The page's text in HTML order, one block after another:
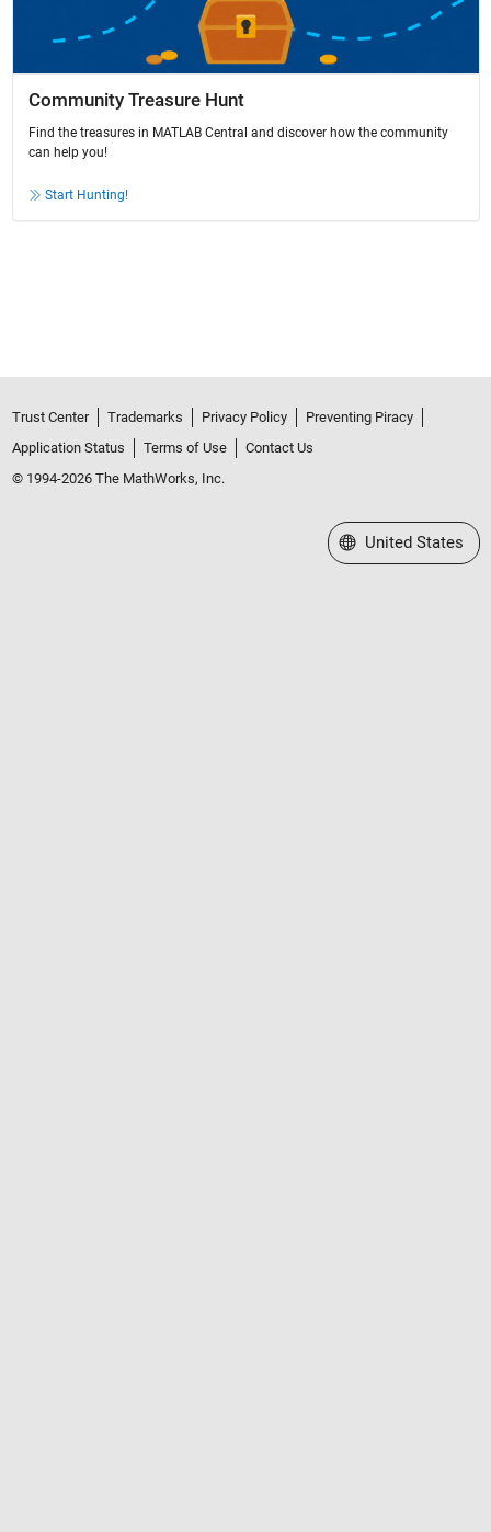
Community Treasure Hunt
Find the treasures in MATLAB Central and discover how the community
can help you!
Start Hunting!
Trust Center Trademarks Privacy Policy
Preventing Piracy
Application Status
Terms of Use
Contact Us
© 1994-2026 The MathWorks, Inc.
Select a Web Site
United States